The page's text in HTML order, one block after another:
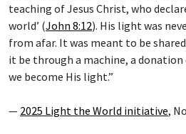
teaching of Jesus Christ, who
world’ (John 8:12). His light was
from afar. It was meant to be
it be through a machine, a
we become His light.”
— 2025 Light the World initiative,